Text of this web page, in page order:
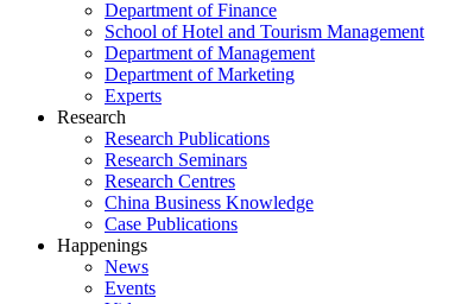
Department of Finance
School of Hotel and Tourism Management
Department of Management
Department of Marketing
Experts
Research
Research Publications
Research Seminars
Research Centres
China Business Knowledge
Case Publications
Happenings
News
Events